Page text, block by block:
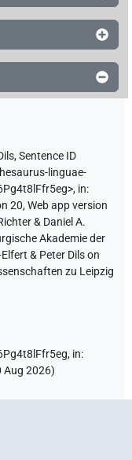
,Sentence ID
linguae-
, in:
20, Web app version
& Daniel A.
Akademie der
& Peter Dils on
zu Leipzig
in:
Aug 2026)